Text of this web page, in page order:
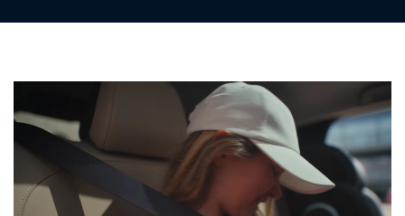
Children
vehicle
as